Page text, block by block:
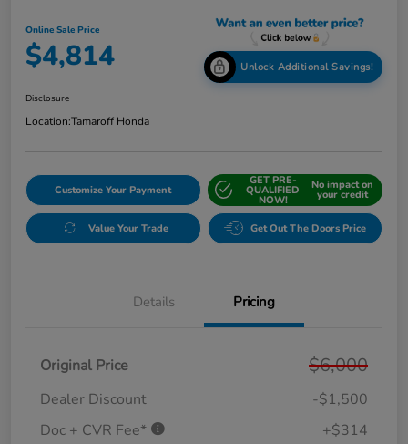
Online Sale Price
$4,814 Unlock Additional Savings!
Disclosure
Location:Tamaroff Honda
Customize Your Payment
GET PRE-
QUALIFIED
NOW!
No impact on
your credit
Value Your Trade Get Out The Doors Price
Details Pricing
Original Price $6,000
Dealer Discount
-$1,500
Doc + CVR Fee*
+$314